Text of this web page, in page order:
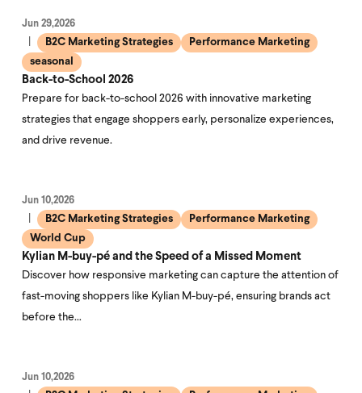
Jun 29,2026
B2C Marketing Strategies
Performance Marketing
seasonal
Back-to-School 2026
Prepare for back-to-school 2026 with innovative marketing
strategies that engage shoppers early, personalize experiences,
and drive revenue.
Jun 10,2026
B2C Marketing Strategies
Performance Marketing
World Cup
Kylian M-buy-pé and the Speed of a Missed Moment
Discover how responsive marketing can capture the attention of
fast-moving shoppers like Kylian M-buy-pé, ensuring brands act
before the…
Jun 10,2026